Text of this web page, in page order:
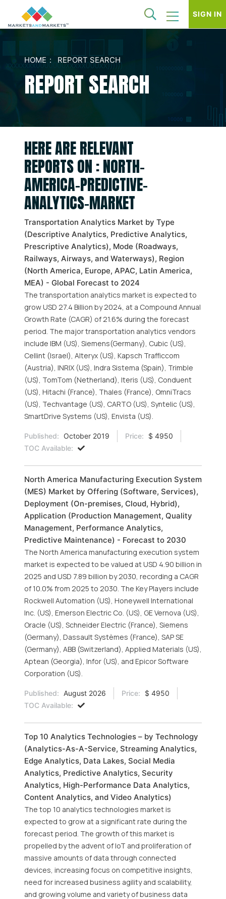
SIGN IN
HOME REPORT SEARCH
REPORT SEARCH
HERE ARE RELEVANT
REPORTS ON : NORTH-
AMERICA-PREDICTIVE-
ANALYTICS-MARKET
Transportation Analytics Market by Type
(Descriptive Analytics, Predictive Analytics,
Prescriptive Analytics), Mode (Roadways,
Railways, Airways, and Waterways), Region
(North America, Europe, APAC, Latin America,
MEA) - Global Forecast to 2024
The transportation analytics market is expected to
grow USD 27.4 Billion by 2024, at a Compound Annual
Growth Rate (CAGR) of 21.6% during the forecast
period. The major transportation analytics vendors
include IBM (US), Siemens(Germany), Cubic (US),
Cellint (Israel), Alteryx (US), Kapsch Trafficcom
(Austria), INRIX (US), Indra Sistema (Spain), Trimble
(US), TomTom (Netherland), Iteris (US), Conduent
(US), Hitachi (France), Thales (France), OmniTracs
(US), Techvantage (US), CARTO (US), Syntelic (US),
SmartDrive Systems (US), Envista (US).
Published: October 2019 Price:
$ 4950
TOC Available:
North America Manufacturing Execution System
(MES) Market by Offering (Software, Services),
Deployment (On-premises, Cloud, Hybrid),
Application (Production Management, Quality
Management, Performance Analytics,
Predictive Maintenance) - Forecast to 2030
The North America manufacturing execution system
market is expected to be valued at USD 4.90 billion in
2025 and USD 7.89 billion by 2030, recording a CAGR
of 10.0% from 2025 to 2030. The Key Players include
Rockwell Automation (US), Honeywell International
Inc. (US), Emerson Electric Co. (US), GE Vernova (US),
Oracle (US), Schneider Electric (France), Siemens
(Germany), Dassault Systèmes (France), SAP SE
(Germany), ABB (Switzerland), Applied Materials (US),
Aptean (Georgia), Infor (US), and Epicor Software
Corporation (US).
Published: August 2026 Price:
$ 4950
TOC Available:
Top 10 Analytics Technologies – by Technology
(Analytics-As-A-Service, Streaming Analytics,
Edge Analytics, Data Lakes, Social Media
Analytics, Predictive Analytics, Security
Analytics, High-Performance Data Analytics,
Content Analytics, and Video Analytics)
The top 10 analytics technologies market is
expected to grow at a significant rate during the
forecast period. The growth of this market is
propelled by the advent of IoT and proliferation of
massive amounts of data through connected
devices, increasing focus on competitive insights,
need for increased business agility and scalability,
and growing volume and variety of business data